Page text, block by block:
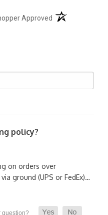
Approved (opens in a new
policy?
on orders over
ground (UPS or FedEx)…